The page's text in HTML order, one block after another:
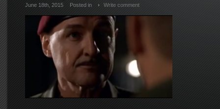
June 18th, 2015 Posted in Write comment